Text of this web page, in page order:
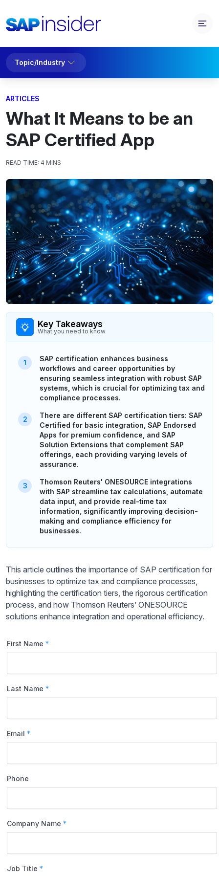
Topic/Industry
ARTICLES
What It Means to be an
SAP Certified App
READ TIME: 4 MINS
Key Takeaways
What you need to know
SAP certification enhances business
workflows and career opportunities by
ensuring seamless integration with robust SAP
systems, which is crucial for optimizing tax and
compliance processes.
There are different SAP certification tiers: SAP
Certified for basic integration, SAP Endorsed
Apps for premium confidence, and SAP
Solution Extensions that complement SAP
offerings, each providing varying levels of
assurance.
Thomson Reuters' ONESOURCE integrations
with SAP streamline tax calculations, automate
data input, and provide real-time tax
information, significantly improving decision-
making and compliance efficiency for
businesses.
This article outlines the importance of SAP certification for
businesses to optimize tax and compliance processes,
highlighting the certification tiers, the rigorous certification
process, and how Thomson Reuters’ ONESOURCE
solutions enhance integration and operational efficiency.
First Name *
Last Name *
Email *
Phone
Company Name *
Job Title *